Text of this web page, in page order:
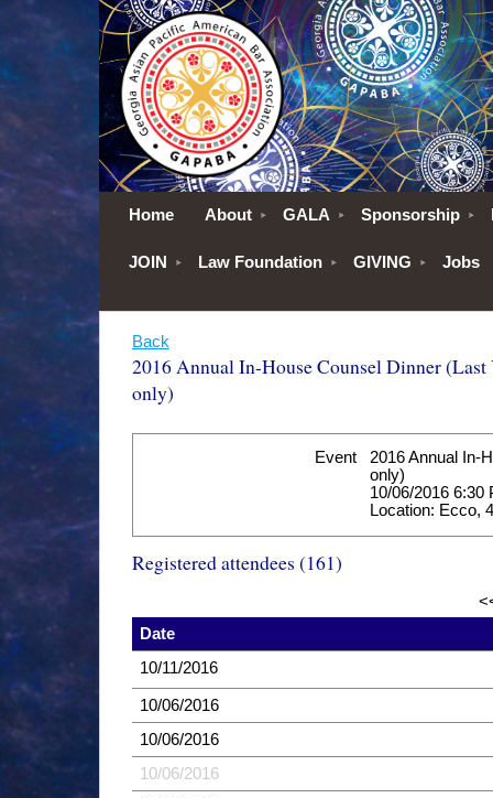
Home About GALA Sponsorship
JOIN Law Foundation GIVING Jobs
Back
2016 Annual In-House Counsel Dinner (Last
only)
Event
2016 Annual In-
only)
10/06/2016 6:30
Location: Ecco,
Registered attendees (161)
Date
10/11/2016
10/06/2016
10/06/2016
10/06/2016